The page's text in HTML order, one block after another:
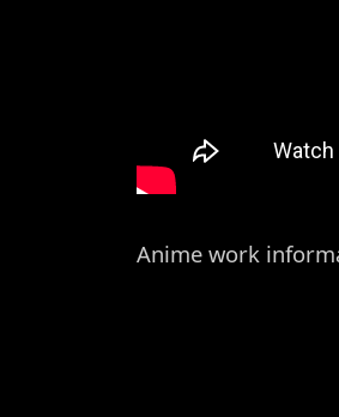
Anime work